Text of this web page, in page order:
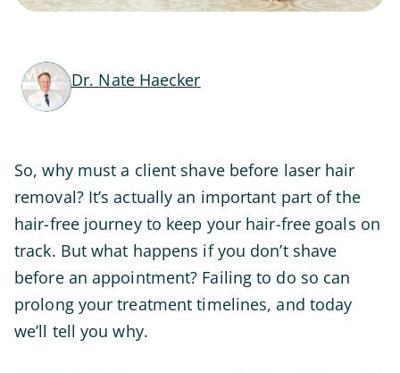
Dr. Nate Haecker
So, why must a client shave before laser hair
removal? It’s actually an important part of the
hair-free journey to keep your hair-free goals on
track. But what happens if you don’t shave
before an appointment? Failing to do so can
prolong your treatment timelines, and today
we’ll tell you why.